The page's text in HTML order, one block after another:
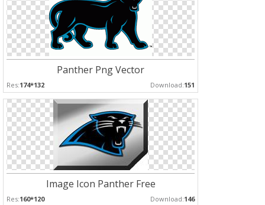
Panther Png Vector
Res:174*132 Download:151
Image Icon Panther Free
Res:160*120 Download:146